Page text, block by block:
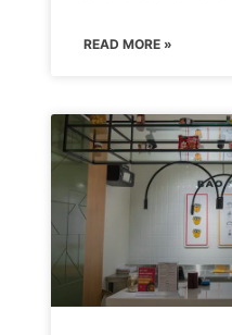
READ MORE »